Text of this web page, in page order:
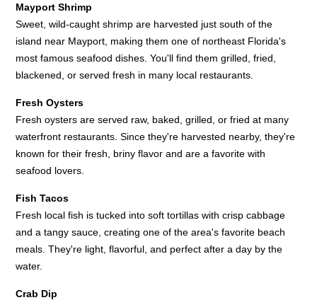
Mayport Shrimp
Sweet, wild-caught shrimp are harvested just south of the
island near Mayport, making them one of northeast Florida's
most famous seafood dishes. You'll find them grilled, fried,
blackened, or served fresh in many local restaurants.
Fresh Oysters
Fresh oysters are served raw, baked, grilled, or fried at many
waterfront restaurants. Since they're harvested nearby, they're
known for their fresh, briny flavor and are a favorite with
seafood lovers.
Fish Tacos
Fresh local fish is tucked into soft tortillas with crisp cabbage
and a tangy sauce, creating one of the area's favorite beach
meals. They're light, flavorful, and perfect after a day by the
water.
Crab Dip